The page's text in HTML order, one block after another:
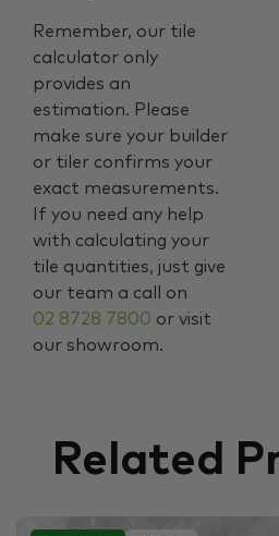
Remember, our tile
calculator only
provides an
estimation. Please
make sure your builder
or tiler confirms your
exact measurements.
If you need any help
with calculating your
tile quantities, just give
our team a call on
02 8728 7800 or visit
our showroom.
Related